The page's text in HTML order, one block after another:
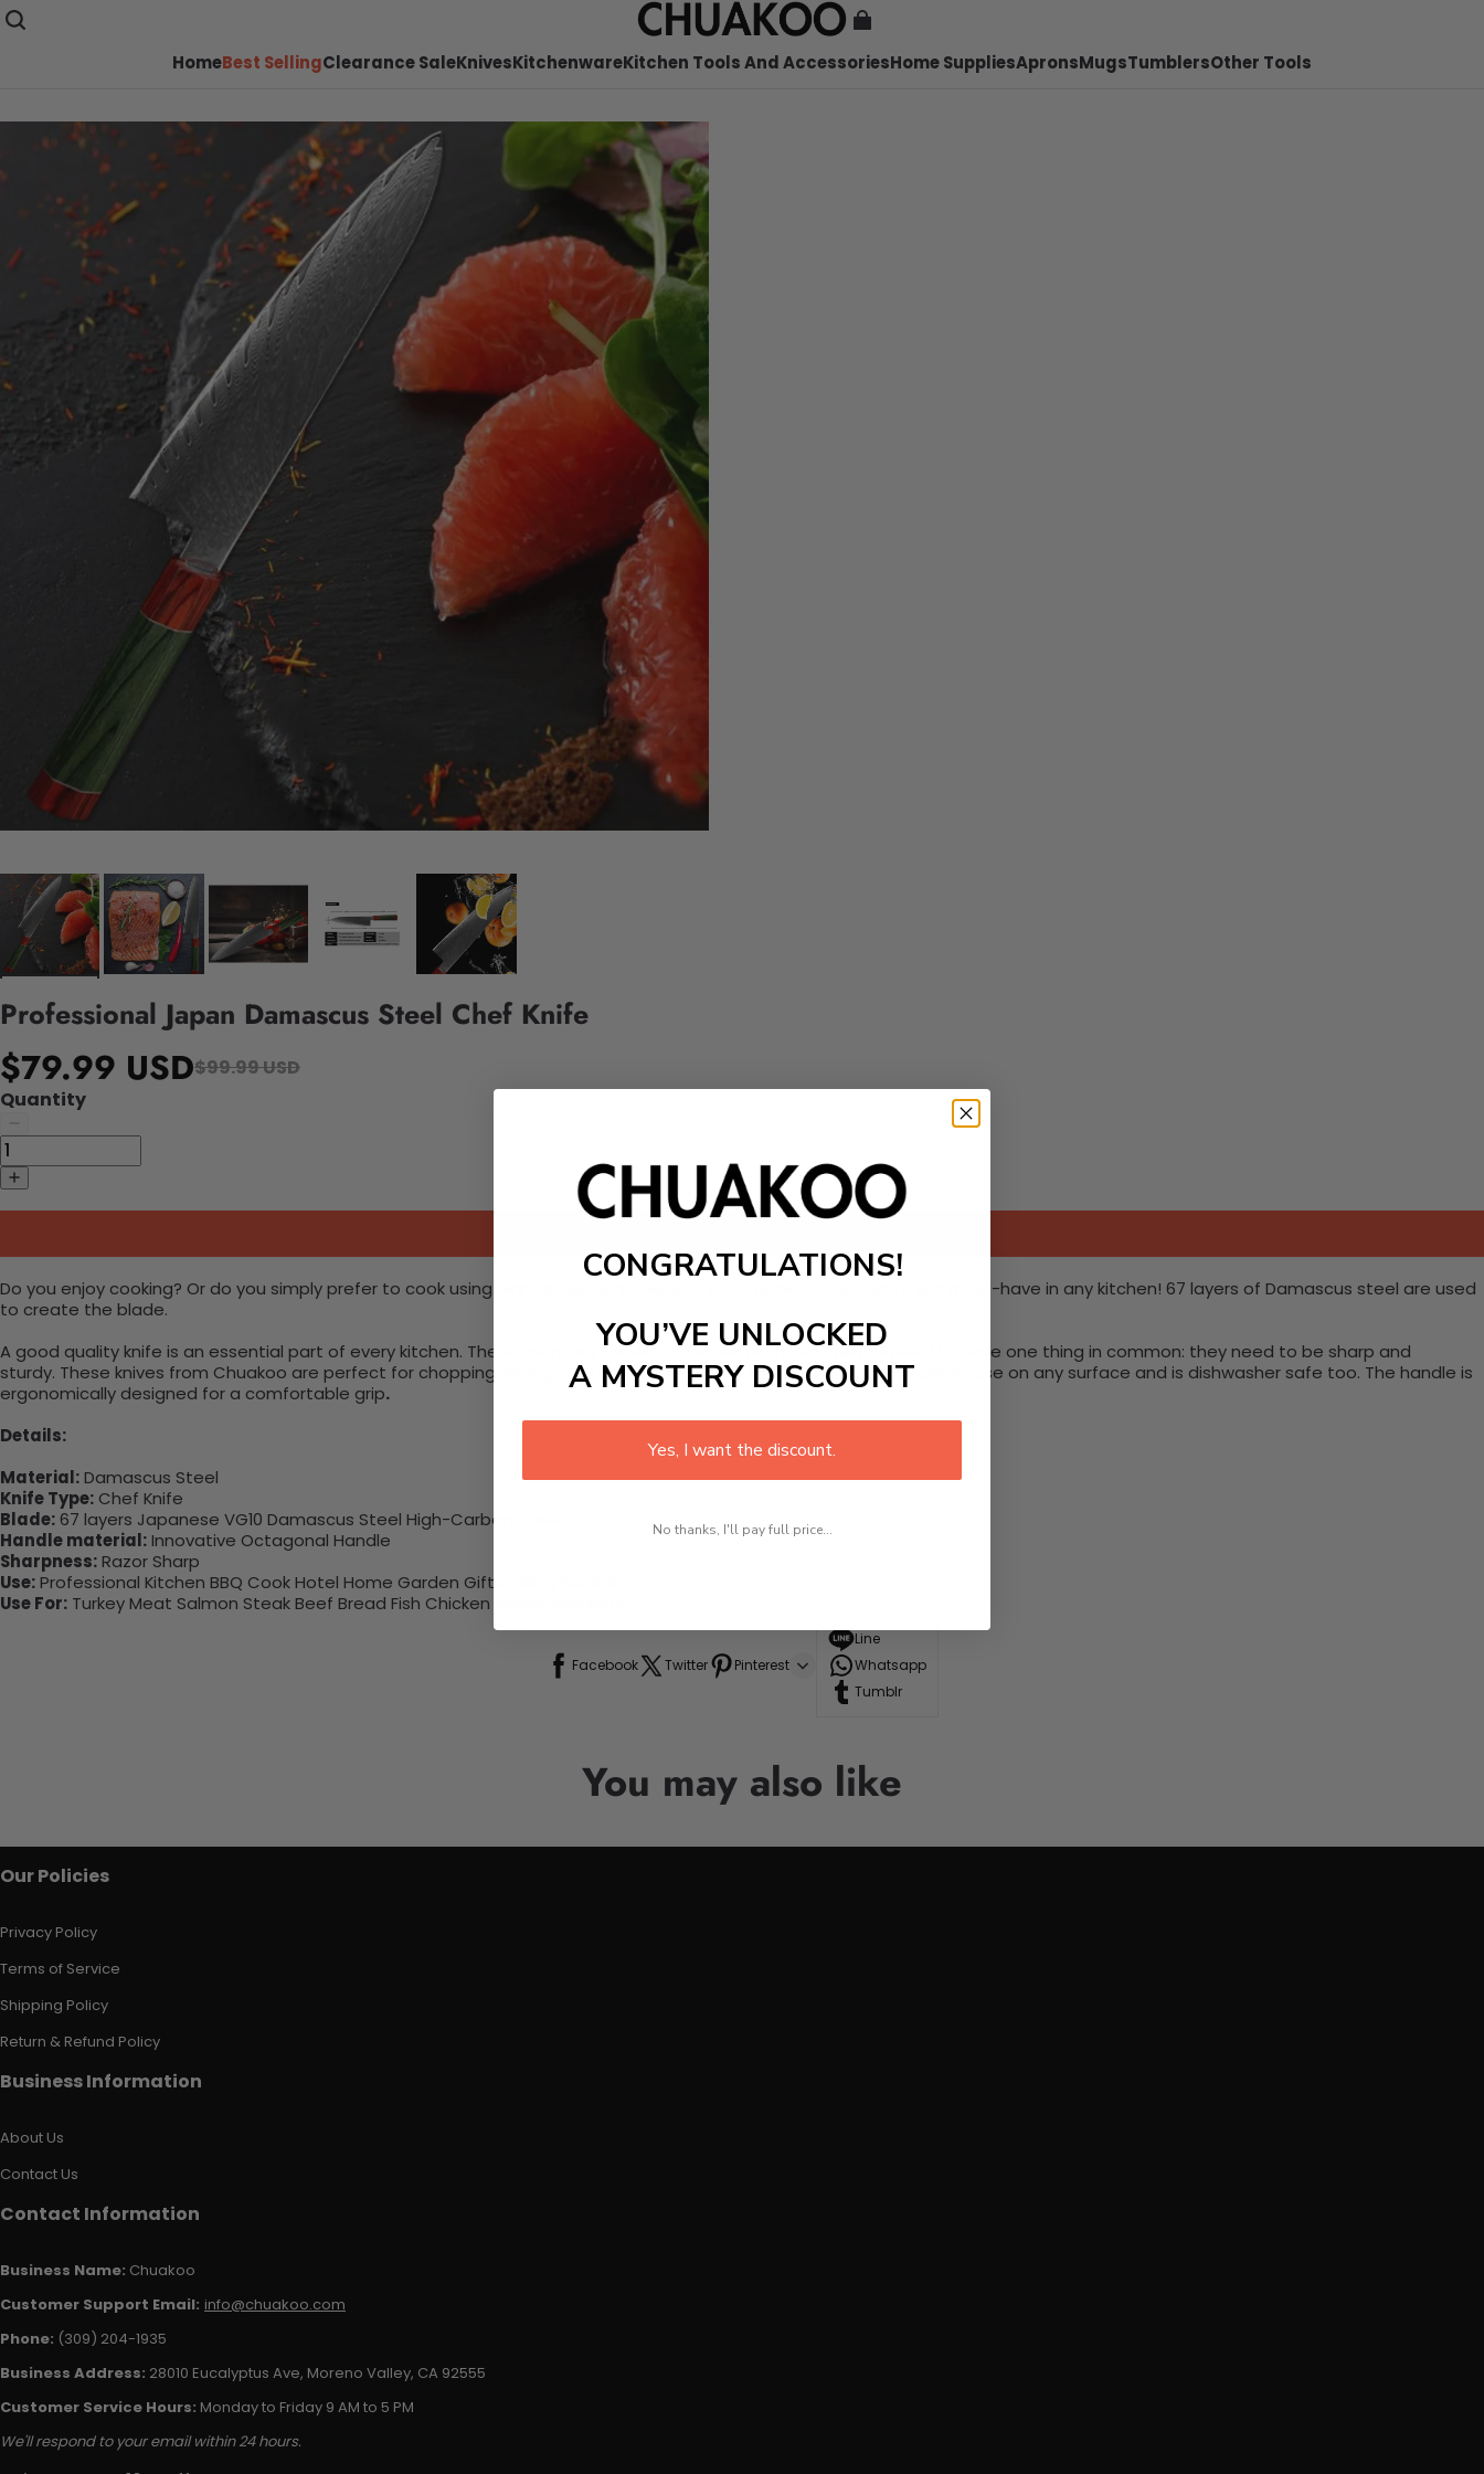
HomeBest SellingClearance SaleKnivesKitchenwareKitchen Tools And AccessoriesHome SuppliesApronsMugsTumblersOther Tools
Professional Japan Damascus Steel Chef Knife
$79.99 USD$99.99 USD
Quantity
Do you enjoy cooking? Or do you simply prefer to cook using high-quality ingredients? The Chuakoo chef's knife is a must-have in any kitchen! 67 layers of Damascus steel are used
to create the blade.
A good quality knife is an essential part of every kitchen. There are many knives to choose from, but they all need to have one thing in common: they need to be sharp and
sturdy. These knives from Chuakoo are perfect for chopping, slicing, and dicing a variety of foods. The blade is safe to use on any surface and is dishwasher safe too. The handle is
ergonomically designed for a comfortable grip.
Details:
Material:Damascus Steel
Knife Type: Chef Knife
Blade:67 layers Japanese VG10 Damascus Steel High-Carbon Steel
Handle material:Innovative Octagonal Handle
Sharpness:Razor Sharp
Use:Professional Kitchen BBQ Cook Hotel Home Garden Gifts Dining Bar knife
Use For: Turkey Meat Salmon Steak Beef Bread Fish Chicken Vegetable knife
Facebook Twitter Pinterest
Line
Whatsapp
Tumblr
You may also like
Our Policies
Privacy Policy
Terms of Service
Shipping Policy
Return & Refund Policy
Business Information
About Us
Contact Us
Contact Information
Business Name: Chuakoo
Customer Support Email: info@chuakoo.com
Phone: (309) 204-1935
Business Address: 28010 Eucalyptus Ave, Moreno Valley, CA 92555
Customer Service Hours: Monday to Friday 9 AM to 5 PM
We'll respond to your email within 24 hours.
CONGRATULATIONS!
YOU’VE UNLOCKED
A MYSTERY DISCOUNT
Yes, I want the discount.
No thanks, I'll pay full price...